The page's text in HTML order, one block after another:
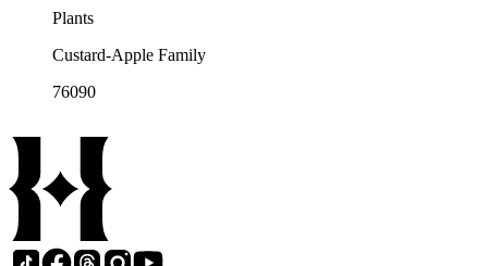
Plants
Custard-Apple Family
76090